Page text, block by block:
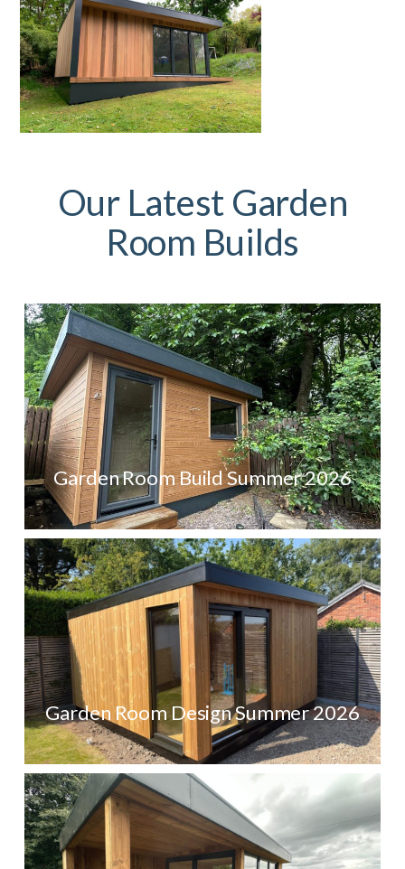
Our Latest Garden
Room Builds
Garden Room Build Summer 2026
Garden Room Design Summer 2026